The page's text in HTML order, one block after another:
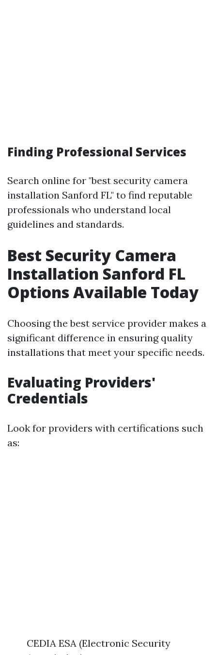
Finding Professional Services
Search online for "best security camera
installation Sanford FL" to find reputable
professionals who understand local
guidelines and standards.
Best Security Camera
Installation Sanford FL
Options Available Today
Choosing the best service provider makes a
significant difference in ensuring quality
installations that meet your specific needs.
Evaluating Providers'
Credentials
Look for providers with certifications such
as:
CEDIA ESA (Electronic Security